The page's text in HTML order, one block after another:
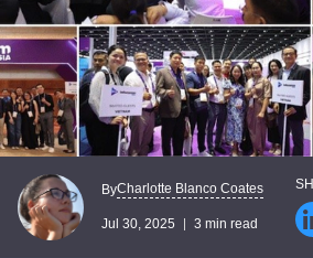
ByCharlotte Blanco Coates
Jul 30, 2025 3 min read